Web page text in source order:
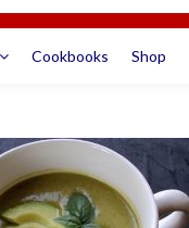
Cookbooks Shop